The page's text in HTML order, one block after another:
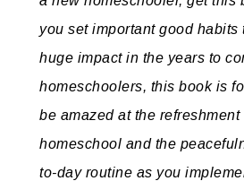
you set important good habits
huge impact in the years to
homeschoolers, this book is
be amazed at the refreshment
homeschool and the
to-day routine as you